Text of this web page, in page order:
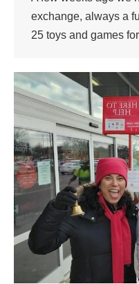
exchange, always a
25 toys and games